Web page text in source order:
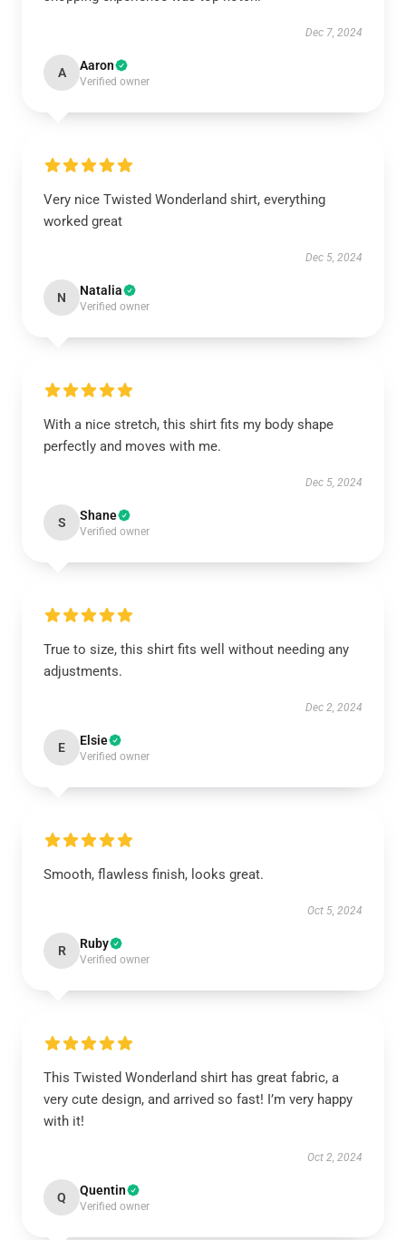
Dec 7, 2024
A Aaron
Verified owner
Very nice Twisted Wonderland shirt, everything
worked great
Dec 5, 2024
N Natalia
Verified owner
With a nice stretch, this shirt fits my body shape
perfectly and moves with me.
Dec 5, 2024
S Shane
Verified owner
True to size, this shirt fits well without needing any
adjustments.
Dec 2, 2024
E Elsie
Verified owner
Smooth, flawless finish, looks great.
Oct 5, 2024
R Ruby
Verified owner
This Twisted Wonderland shirt has great fabric, a
very cute design, and arrived so fast! I’m very happy
with it!
Oct 2, 2024
Q Quentin
Verified owner